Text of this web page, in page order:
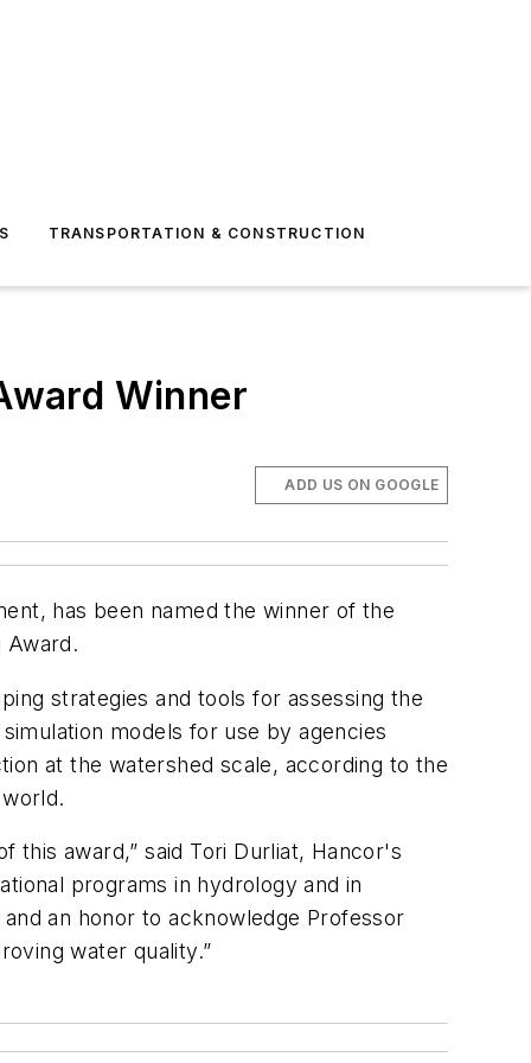
TRANSPORTATION & CONSTRUCTION
Winner
ADD US ON GOOGLE
has been named the winner of the
Award.
strategies and tools for assessing the
models for use by agencies
at the watershed scale, according to the
this award,” said Tori Durliat, Hancor's
programs in hydrology and in
an honor to acknowledge Professor
water quality.”